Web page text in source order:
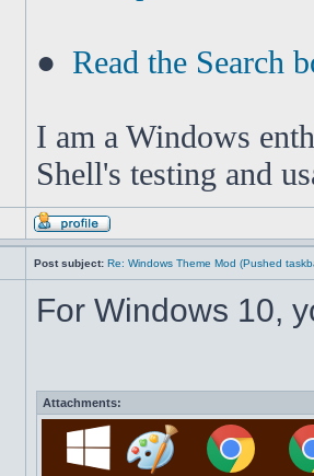
● Read the Search
I am a Windows
Shell's testing and
Post subject: Re: Windows Theme Mod (Pushed
For Windows 10,
Attachments: